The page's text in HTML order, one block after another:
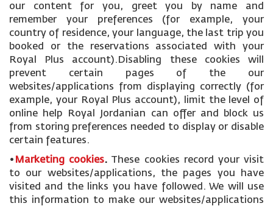
our content for you, greet you by name and
remember your preferences (for example, your
country of residence, your language, the last trip you
booked or the reservations associated with your
Royal Plus account).Disabling these cookies will
prevent certain pages of the our
websites/applications from displaying correctly (for
example, your Royal Plus account), limit the level of
online help Royal Jordanian can offer and block us
from storing preferences needed to display or disable
certain features.
• Marketing cookies. These cookies record your visit
to our websites/applications, the pages you have
visited and the links you have followed. We will use
this information to make our websites/applications